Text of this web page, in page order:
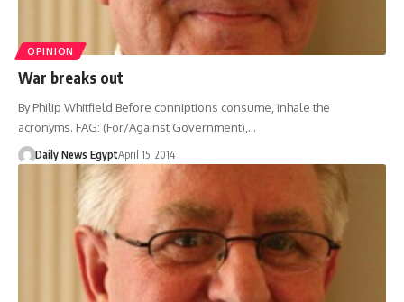
OPINION
War breaks out
By Philip Whitfield Before conniptions consume, inhale the
acronyms. FAG: (For/Against Government),…
Daily News EgyptApril 15, 2014